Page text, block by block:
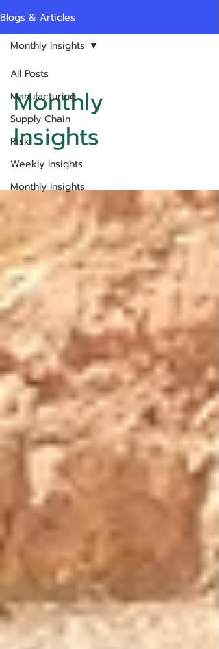
Blogs & Articles
All Posts
Manufacturing
Supply Chain
Risk
Weekly Insights
Monthly Insights
Monthly Insights
Monthly
Insights